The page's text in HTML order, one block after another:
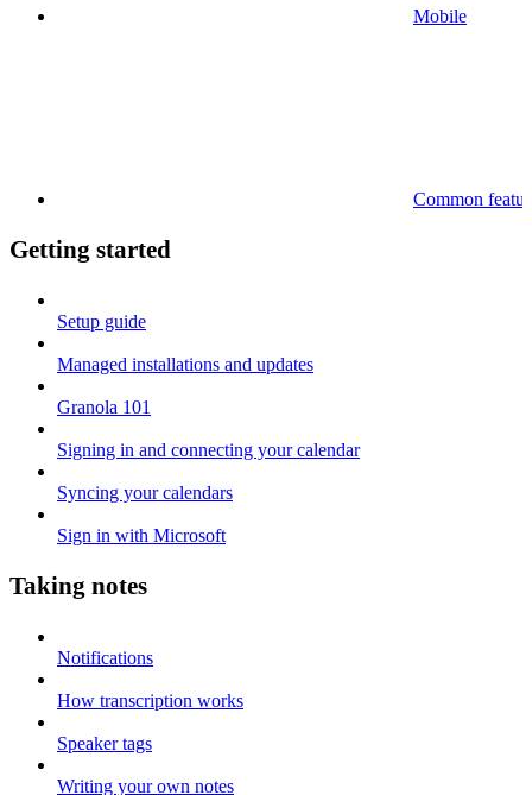
Mobile
Common
Getting started
Setup guide
Managed installations and updates
Granola 101
Signing in and connecting your calendar
Syncing your calendars
Sign in with Microsoft
Taking notes
Notifications
How transcription works
Speaker tags
Writing your own notes